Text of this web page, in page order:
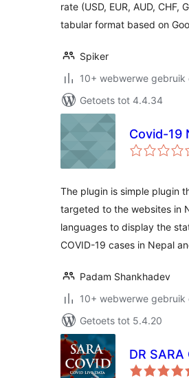
rate (USD, EUR, AUD, CHF,
tabular format based on
Spiker
10+ webwerwe gebruik
Getoets tot 4.4.34
Covid-19
The plugin is simple plugin
targeted to the websites in
languages to display the
COVID-19 cases in Nepal
Padam Shankhadev
10+ webwerwe gebruik
Getoets tot 5.4.20
DR SARA